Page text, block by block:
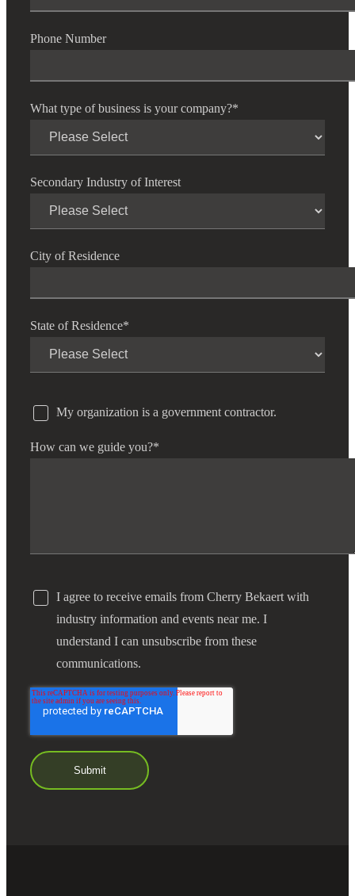
Phone Number
What type of business is your company?*
Secondary Industry of Interest
City of Residence
State of Residence*
My organization is a government contractor.
How can we guide you?*
I agree to receive emails from Cherry Bekaert with
industry information and events near me. I
understand I can unsubscribe from these
communications.